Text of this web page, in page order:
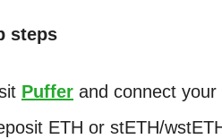
steps
Puffer and connect
ETH or stETH/